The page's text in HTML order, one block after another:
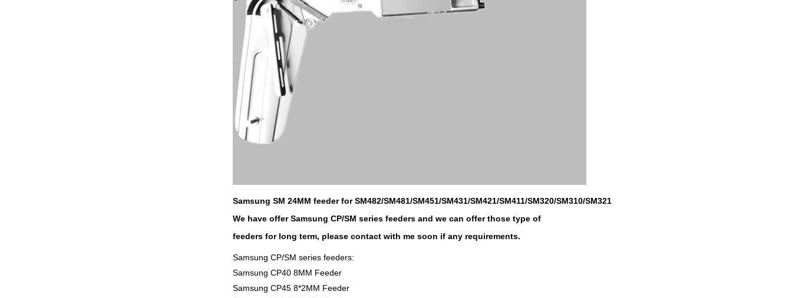
Samsung SM 24MM feeder for SM482/SM481/SM451/SM431/SM421/SM411/SM320/SM310/SM321
We have offer Samsung CP/SM series feeders and we can offer those type of
feeders for long term, please contact with me soon if any requirements.
Samsung CP/SM series feeders:
Samsung CP40 8MM Feeder
Samsung CP45 8*2MM Feeder